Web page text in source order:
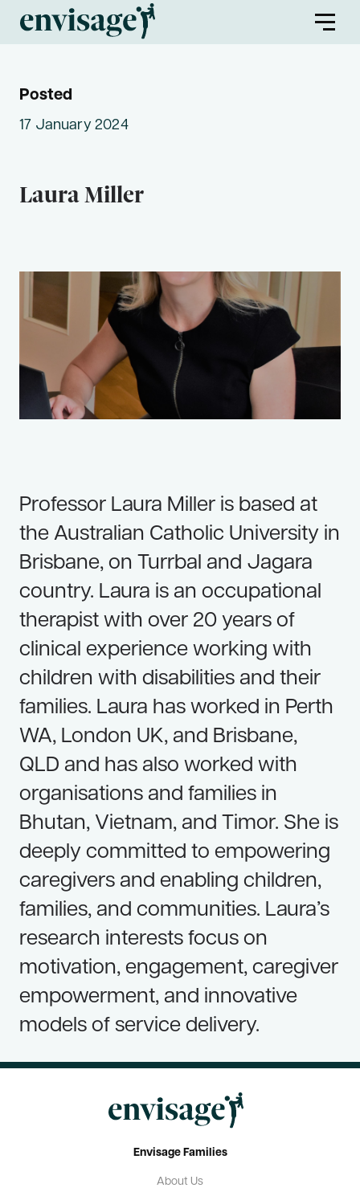
Partners
Envisage Service Providers
Resources
Blog
Laura Miller
Posted
17 January 2024
Professor Laura Miller is based at
the Australian Catholic University in
Brisbane, on Turrbal and Jagara
country. Laura is an occupational
therapist with over 20 years of
clinical experience working with
children with disabilities and their
families. Laura has worked in Perth
WA, London UK, and Brisbane,
QLD and has also worked with
organisations and families in
Bhutan, Vietnam, and Timor. She is
deeply committed to empowering
caregivers and enabling children,
families, and communities. Laura’s
research interests focus on
motivation, engagement, caregiver
empowerment, and innovative
models of service delivery.
Envisage Families
About Us